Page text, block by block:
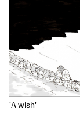
'A wish'